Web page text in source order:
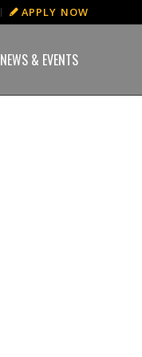
APPLY NOW
NEWS & EVENTS